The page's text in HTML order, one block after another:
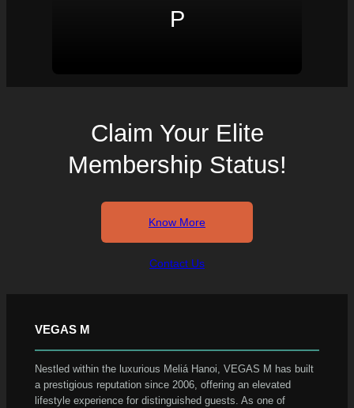
P
Claim Your Elite
Membership Status!
Know More
Contact Us
VEGAS M
Nestled within the luxurious Meliá Hanoi, VEGAS M has built
a prestigious reputation since 2006, offering an elevated
lifestyle experience for distinguished guests. As one of